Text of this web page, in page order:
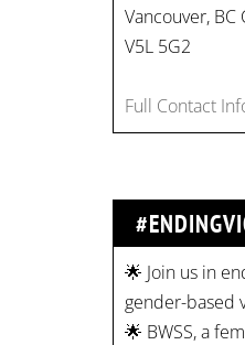
Vancouver, BC
V5L 5G2
Full Contact
🌟 Join us in
gender-based
🌟 BWSS, a